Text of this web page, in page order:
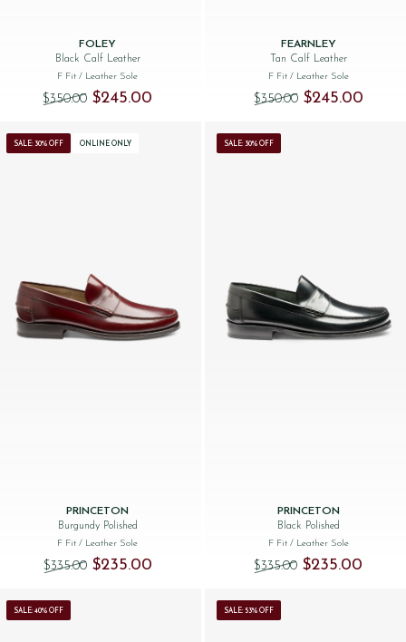
FOLEY
Black Calf Leather
F Fit/ Leather Sole
$‌350.00 Original price was: $‌350.00.
$‌245.00 Current price is: $‌245.00.
FEARNLEY
Tan Calf Leather
F Fit / Leather Sole
$‌350.00 Original price
$‌245.00
SALE: 30% OFF ONLINE ONLY
PRINCETON
Burgundy Polished
F Fit/ Leather Sole
$‌335.00 Original price was: $‌335.00.
$‌235.00Current price is: $‌235.00.
SALE: 30% OFF
PRINCETON
Black Polished
F Fit / Leather Sole
$‌335.00 Original price
$‌235.00
SALE: 40% OFF SALE: 53% OFF